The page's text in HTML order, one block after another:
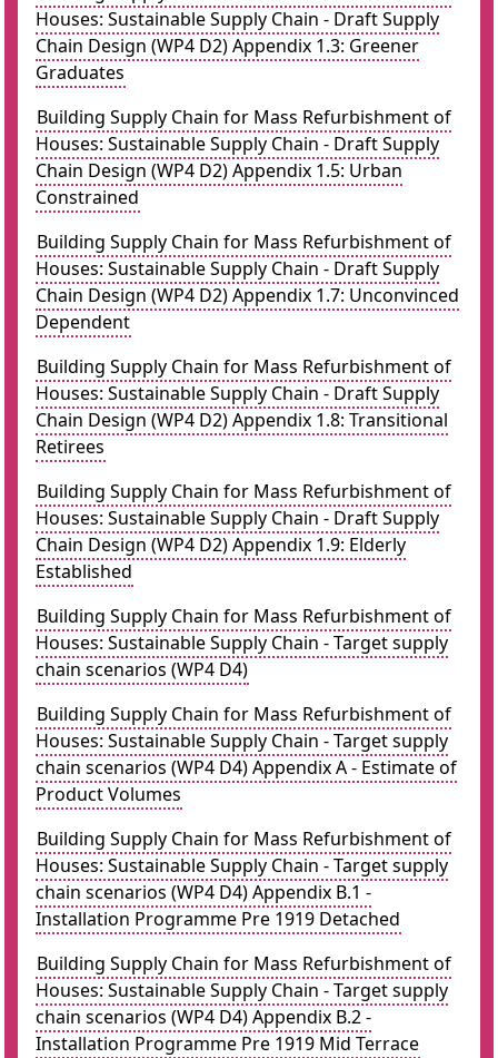
Houses: Sustainable Supply Chain - Draft Supply
Chain Design (WP4 D2) Appendix 1.3: Greener
Graduates
Building Supply Chain for Mass Refurbishment of
Houses: Sustainable Supply Chain - Draft Supply
Chain Design (WP4 D2) Appendix 1.5: Urban
Constrained
Building Supply Chain for Mass Refurbishment of
Houses: Sustainable Supply Chain - Draft Supply
Chain Design (WP4 D2) Appendix 1.7: Unconvinced
Dependent
Building Supply Chain for Mass Refurbishment of
Houses: Sustainable Supply Chain - Draft Supply
Chain Design (WP4 D2) Appendix 1.8: Transitional
Retirees
Building Supply Chain for Mass Refurbishment of
Houses: Sustainable Supply Chain - Draft Supply
Chain Design (WP4 D2) Appendix 1.9: Elderly
Established
Building Supply Chain for Mass Refurbishment of
Houses: Sustainable Supply Chain - Target supply
chain scenarios (WP4 D4)
Building Supply Chain for Mass Refurbishment of
Houses: Sustainable Supply Chain - Target supply
chain scenarios (WP4 D4) Appendix A - Estimate of
Product Volumes
Building Supply Chain for Mass Refurbishment of
Houses: Sustainable Supply Chain - Target supply
chain scenarios (WP4 D4) Appendix B.1 -
Installation Programme Pre 1919 Detached
Building Supply Chain for Mass Refurbishment of
Houses: Sustainable Supply Chain - Target supply
chain scenarios (WP4 D4) Appendix B.2 -
Installation Programme Pre 1919 Mid Terrace